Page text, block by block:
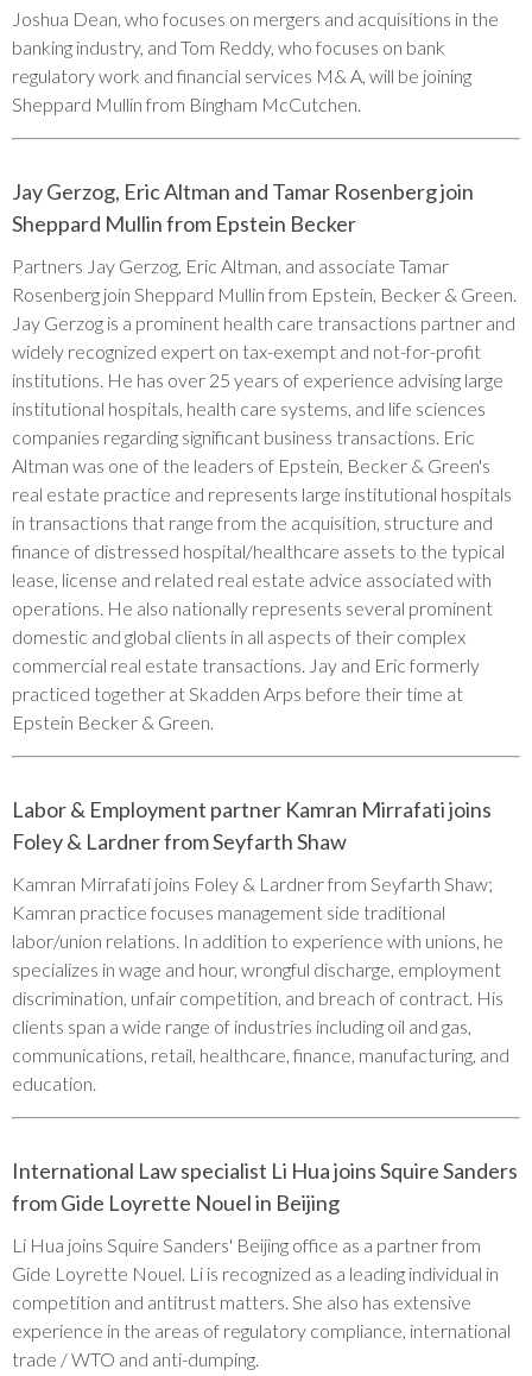
Joshua Dean, who focuses on mergers and acquisitions in the
banking industry, and Tom Reddy, who focuses on bank
regulatory work and financial services M& A, will be joining
Sheppard Mullin from Bingham McCutchen.
Jay Gerzog, Eric Altman and Tamar Rosenberg join
Sheppard Mullin from Epstein Becker
Partners Jay Gerzog, Eric Altman, and associate Tamar
Rosenberg join Sheppard Mullin from Epstein, Becker & Green.
Jay Gerzog is a prominent health care transactions partner and
widely recognized expert on tax-exempt and not-for-profit
institutions. He has over 25 years of experience advising large
institutional hospitals, health care systems, and life sciences
companies regarding significant business transactions. Eric
Altman was one of the leaders of Epstein, Becker & Green's
real estate practice and represents large institutional hospitals
in transactions that range from the acquisition, structure and
finance of distressed hospital/healthcare assets to the typical
lease, license and related real estate advice associated with
operations. He also nationally represents several prominent
domestic and global clients in all aspects of their complex
commercial real estate transactions. Jay and Eric formerly
practiced together at Skadden Arps before their time at
Epstein Becker & Green.
Labor & Employment partner Kamran Mirrafati joins
Foley & Lardner from Seyfarth Shaw
Kamran Mirrafati joins Foley & Lardner from Seyfarth Shaw;
Kamran practice focuses management side traditional
labor/union relations. In addition to experience with unions, he
specializes in wage and hour, wrongful discharge, employment
discrimination, unfair competition, and breach of contract. His
clients span a wide range of industries including oil and gas,
communications, retail, healthcare, finance, manufacturing, and
education.
International Law specialist Li Hua joins Squire Sanders
from Gide Loyrette Nouel in Beijing
Li Hua joins Squire Sanders' Beijing office as a partner from
Gide Loyrette Nouel. Li is recognized as a leading individual in
competition and antitrust matters. She also has extensive
experience in the areas of regulatory compliance, international
trade / WTO and anti-dumping.